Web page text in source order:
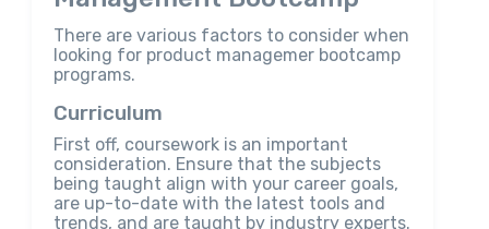
There are various factors to consider when
looking for product managemer bootcamp
programs.
Curriculum
First off, coursework is an important
consideration. Ensure that the subjects
being taught align with your career goals,
are up-to-date with the latest tools and
trends, and are taught by industry experts.